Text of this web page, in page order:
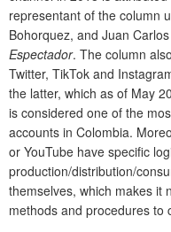
representant of the column
Bohorquez, and Juan
Espectador. The column
Twitter, TikTok and
the latter, which as of May
is considered one of the
accounts in Colombia.
or YouTube have specific
production/distribution/
themselves, which makes it
methods and procedures to